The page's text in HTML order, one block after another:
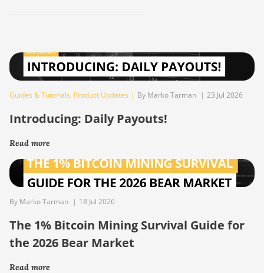
Guides & Tutorials, Product Updates | By Marko Tarman | 23 Jul 2026
Introducing: Daily Payouts!
Read more
By Marko Tarman | 18 Jul 2026
The 1% Bitcoin Mining Survival Guide for
the 2026 Bear Market
Read more